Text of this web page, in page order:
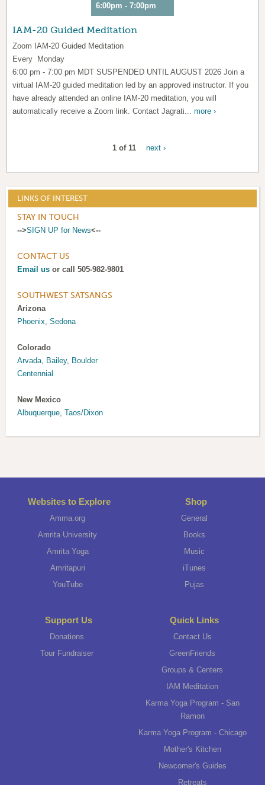
6:00pm - 7:00pm
IAM-20 Guided Meditation
Zoom IAM-20 Guided Meditation
Every Monday
6:00 pm - 7:00 pm MDT SUSPENDED UNTIL AUGUST 2026 Join a
virtual IAM-20 guided meditation led by an approved instructor. If you
have already attended an online IAM-20 meditation, you will
automatically receive a Zoom link. Contact Jagrati... more ›
1 of 11 next ›
LINKS OF INTEREST
STAY IN TOUCH
-->SIGN UP for News<--
CONTACT US
Email us or call 505-982-9801
SOUTHWEST SATSANGS
Arizona
Phoenix ,Sedona
Colorado
Arvada Bailey, Boulder
Centennial
New Mexico
Albuquerque ,Taos/Dixon
Websites to Explore
Amma.org
Amrita University
Amrita Yoga
Amritapuri
YouTube
Shop
General
Books
Music
iTunes
Pujas
Support Us
Donations
Tour Fundraiser
Quick Links
Contact Us
GreenFriends
Groups & Centers
IAM Meditation
Karma Yoga Program - San
Ramon
Karma Yoga Program - Chicago
Mother's Kitchen
Newcomer's Guides
Retreats